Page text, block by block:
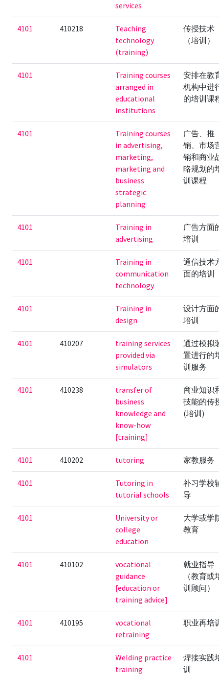
services
4101 410218
Teaching
technology
(training)
传授技术
（培训）
4101
Training courses
arranged in
educational
institutions
安排在教
机构中进
的培训课
4101
Training courses
in advertising,
marketing,
marketing and
business
strategic
planning
广告、推
销、市场
销和商业
略规划的
训课程
4101
Training in
advertising
广告方面
培训
4101
Training in
communication
technology
通信技术
面的培训
4101
Training in
design
设计方面
培训
4101 410207
training services
provided via
simulators
通过模拟
置进行的
训服务
4101 410238
transfer of
business
knowledge and
know-how
[training]
商业知识
技能的传
(培训)
4101 410202 tutoring 家教服务
4101
Tutoring in
tutorial schools
补习学校
导
4101
University or
college
education
大学或学
教育
4101 410102
vocational
guidance
[education or
training advice]
就业指导
（教育或
训顾问）
4101 410195
vocational
retraining
职业再培
4101
Welding practice
training
焊接实践
训